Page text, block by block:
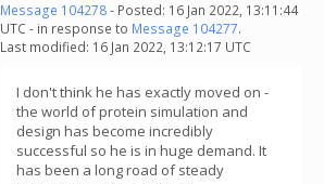
Message 104278- Posted: 16 Jan 2022, 13:11:44
UTC - in response to Message 104277.
Last modified: 16 Jan 2022, 13:12:17 UTC
I don't think he has exactly moved on -
the world of protein simulation and
design has become incredibly
successful so he is in huge demand. It
has been a long road of steady